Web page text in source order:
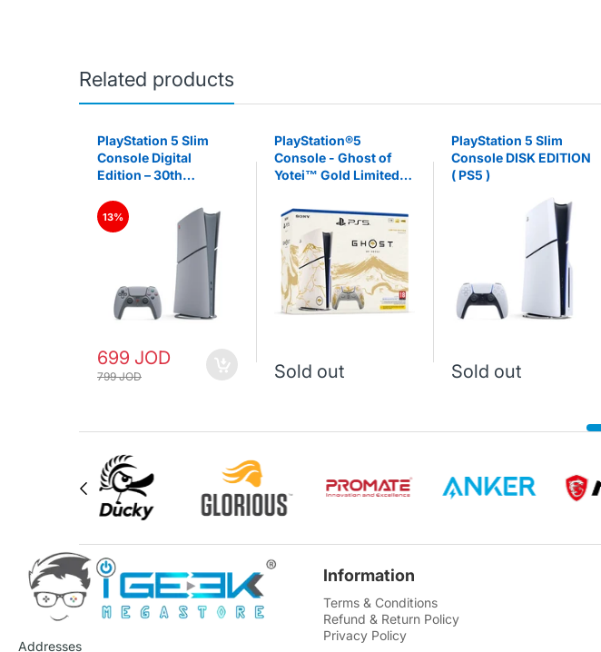
Related products
PlayStation 5 Slim
Console Digital
Edition – 30th
Edition (PS5)
13%
699 JOD
799 JOD
PlayStation®5
Console - Ghost of
Yotei™ Gold Limited
Sold out
PlayStation 5 Slim
Console DISK EDITION
( PS5 )
Sold out
Addresses
Information
Terms & Conditions
Refund & Return Policy
Privacy Policy